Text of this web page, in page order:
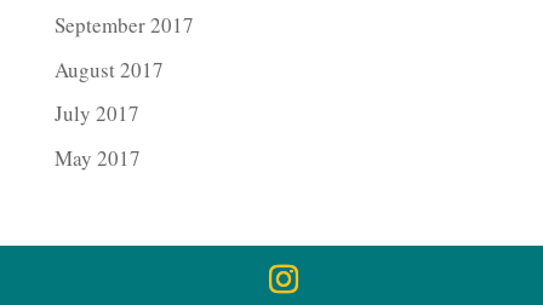
September 2017
August 2017
July 2017
May 2017